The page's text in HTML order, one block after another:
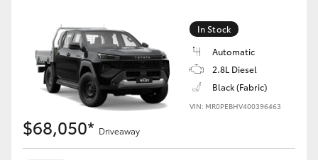
In Stock
Automatic
2.8L Diesel
Black (Fabric)
VIN: MR0PEBHV400396463
$68,050* Driveaway